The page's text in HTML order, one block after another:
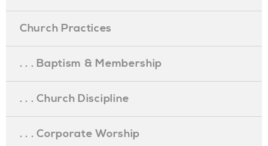
Church Practices
. . . Baptism & Membership
. . . Church Discipline
. . . Corporate Worship